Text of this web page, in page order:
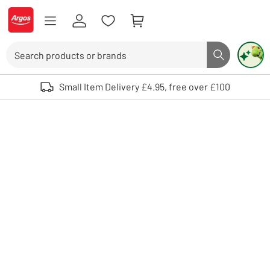
Skip to Content
Logo - go to homepage
Search button
Use up and down arrows to review and enter to select. Touch device
Small Item Delivery £4.95, free over £100